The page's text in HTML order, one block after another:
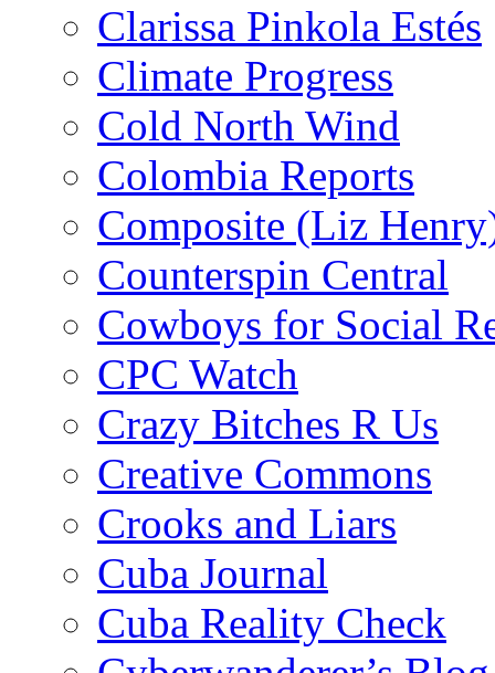
Clarissa Pinkola Estés
Climate Progress
Cold North Wind
Colombia Reports
Composite (Liz
Counterspin Central
Cowboys for Social
CPC Watch
Crazy Bitches R Us
Creative Commons
Crooks and Liars
Cuba Journal
Cuba Reality Check